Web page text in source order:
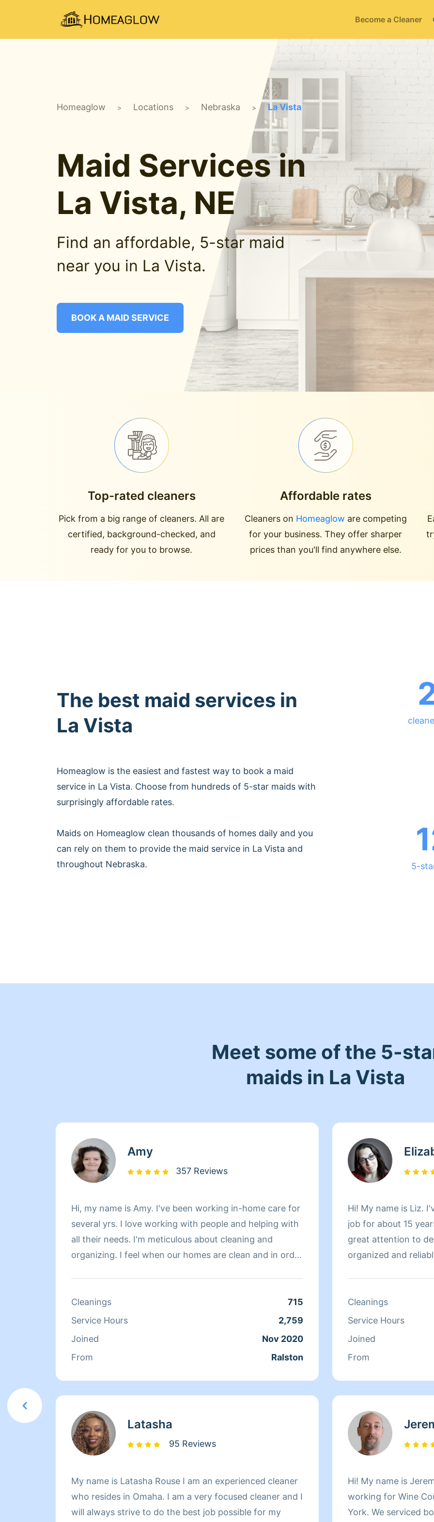
Become a Cleaner
Homeaglow > Locations > Nebraska > La Vista
Maid Services in
La Vista, NE
Find an affordable, 5-star maid
near you in La Vista.
BOOK A MAID SERVICE
Top-rated cleaners
Pick from a big range of cleaners. All are
certified, background-checked, and
ready for you to browse.
Affordable rates
Cleaners on Homeaglow are competing
for your business. They offer sharper
prices than you'll find anywhere else.
The best maid services in
La Vista
Homeaglow is the easiest and fastest way to book a maid
service in La Vista. Choose from hundreds of 5-star maids with
surprisingly affordable rates.
Maids on Homeaglow clean thousands of homes daily and you
can rely on them to provide the maid service in La Vista and
throughout Nebraska.
5-
Meet some of the 5-
maids in La Vista
Amy
357 Reviews
Hi, my name is Amy. I've been working in-home care for
several yrs. I love working with people and helping with
all their needs. I'm meticulous about cleaning and
organizing. I feel when our homes are clean and in order
Cleanings
715
Service Hours
2,759
Joined
Nov 2020
From
Ralston
Latasha
95 Reviews
My name is Latasha Rouse I am an experienced cleaner
who resides in Omaha. I am a very focused cleaner and I
will always strive to do the best job possible for my
Hi! My name is Liz.
job for about 15
great attention to
organized and
quality or efficiency
Cleanings
Service Hours
Joined
From
Hi! My name is Jeremy Kellogg. My experience includes
working for Wine
York. We serviced both residential and commercial